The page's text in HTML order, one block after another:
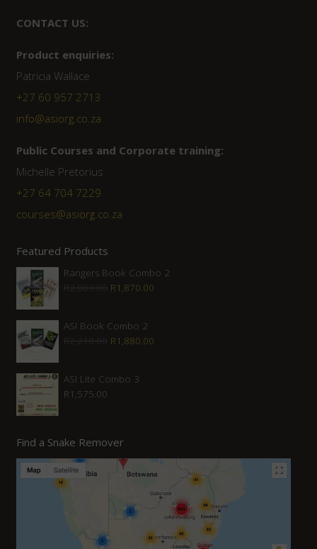
CONTACT US:
Product enquiries:
Patricia Wallace
+27 60 957 2713
info@asiorg.co.za
Public Courses and Corporate training:
Michelle Pretorius
+27 64 704 7229
courses@asiorg.co.za
Featured Products
Rangers Book Combo 2
R2,080.00 Original
was:
R2,080.00.
R1,870.00
ASI Book Combo 2
R2,210.00 Original
was:
R1,880.00
ASI Lite Combo 3
R1,575.00
Find a Snake Remover